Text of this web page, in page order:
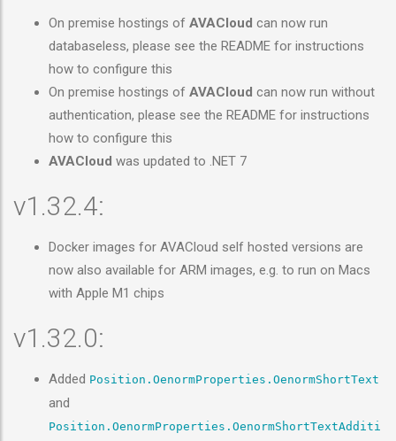
On premise hostings of AVACloud can now run
databaseless, please see the README for instructions
how to configure this
On premise hostings of AVACloud can now run without
authentication, please see the README for instructions
how to configure this
AVACloud was updated to .NET 7
v1.32.4:
Docker images for AVACloud self hosted versions are
now also available for ARM images, e.g. to run on Macs
with Apple M1 chips
v1.32.0:
Added Position.OenormProperties.OenormShortText
and
Position.OenormProperties.OenormShortTextAdditi